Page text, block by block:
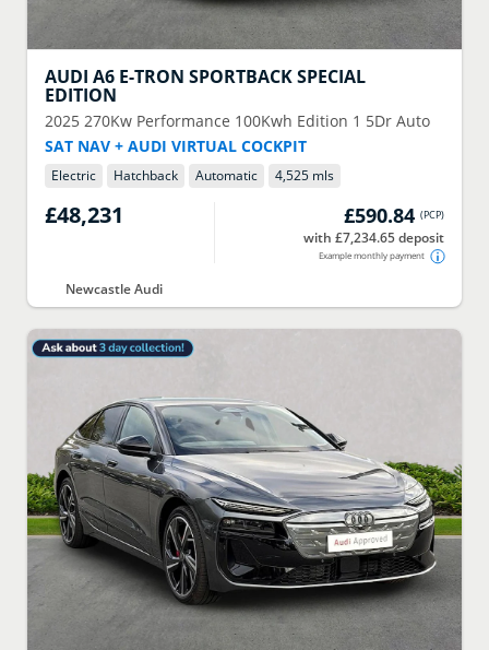
AUDI A6 E-TRON SPORTBACK SPECIAL
EDITION
2025 270Kw Performance 100Kwh Edition 1 5Dr Auto
SAT NAV + AUDI VIRTUAL COCKPIT
Electric Hatchback Automatic 4,525 mls
£48,231 £590.84 (PCP)
with £7,234.65 deposit
Example monthly payment
Newcastle Audi